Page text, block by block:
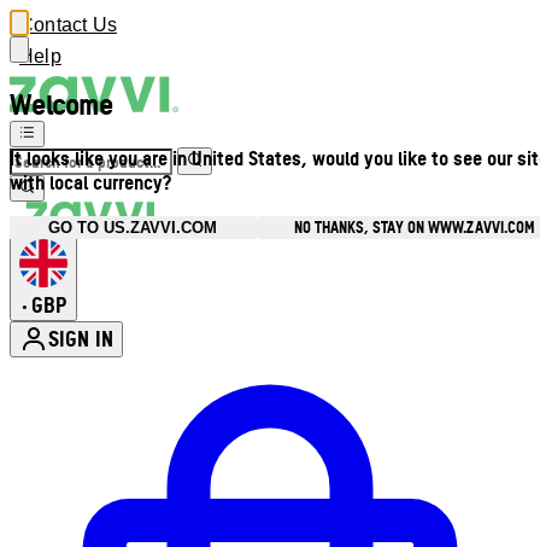
Welcome
It looks like you are in United States, would you like to see our
with local currency?
GO TO US.ZAVVI.COM NO THANKS, STAY ON WWW.ZAVVI.COM
Contact Us
Help
• GBP
SIGN IN